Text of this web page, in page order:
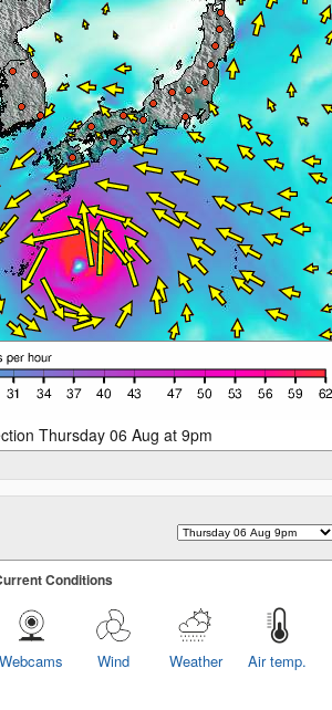
Thursday 06 Aug at 9pm
Conditions
Air temp.
Weather
Wind
Webcams